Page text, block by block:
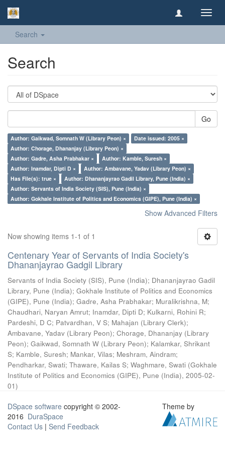
Search
Search
Go
Author: Gaikwad, Somnath W (Library Peon) ×
Date issued: 2005 ×
Author: Chorage, Dhananjay (Library Peon) ×
Author: Gadre, Asha Prabhakar ×
Author: Kamble, Suresh ×
Author: Inamdar, Dipti D ×
Author: Ambavane, Yadav (Library Peon) ×
Has File(s): true ×
Author: Dhananjayrao Gadil Library, Pune (India) ×
Author: Servants of India Society (SIS), Pune (India) ×
Author: Gokhale Institute of Politics and Economics (GIPE), Pune (India) ×
Show Advanced Filters
Now showing items 1-1 of 1
Centenary Year of Servants of India Society's
Dhananjayrao Gadgil Library
Servants of India Society (SIS), Pune (India); Dhananjayrao Gadil
Library, Pune (India); Gokhale Institute of Politics and Economics
(GIPE), Pune (India); Gadre, Asha Prabhakar; Muralikrishna, M;
Chaudhari, Naryan Amrut; Inamdar, Dipti D; Kulkarni, Rohini R;
Pardeshi, D C; Patvardhan, V S; Mahajan (Library Clerk);
Ambavane, Yadav (Library Peon); Chorage, Dhananjay (Library
Peon); Gaikwad, Somnath W (Library Peon); Kalamkar, Shrikant
S; Kamble, Suresh; Mankar, Vilas; Meshram, Aindram;
Pendharkar, Swati; Thaware, Kailas S; Waghmare, Swati (Gokhale
Institute of Politics and Economics (GIPE), Pune (India), 2005-02-
01)
DSpace software copyright © 2002-
2016 DuraSpace
Contact Us | Send Feedback
Theme by